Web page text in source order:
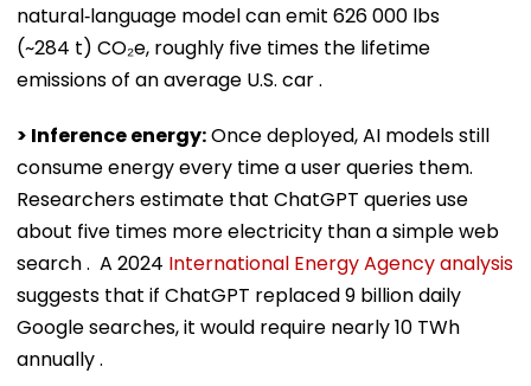
natural‑language model can emit 626 000 lbs
(~284 t) CO₂e, roughly five times the lifetime
emissions of an average U.S. car .
> Inference energy:Once deployed, AI models still
consume energy every time a user queries them.
Researchers estimate that ChatGPT queries use
about five times more electricity than a simple web
search . A 2024 International Energy Agency analysis
suggests that if ChatGPT replaced 9 billion daily
Google searches, it would require nearly 10 TWh
annually .